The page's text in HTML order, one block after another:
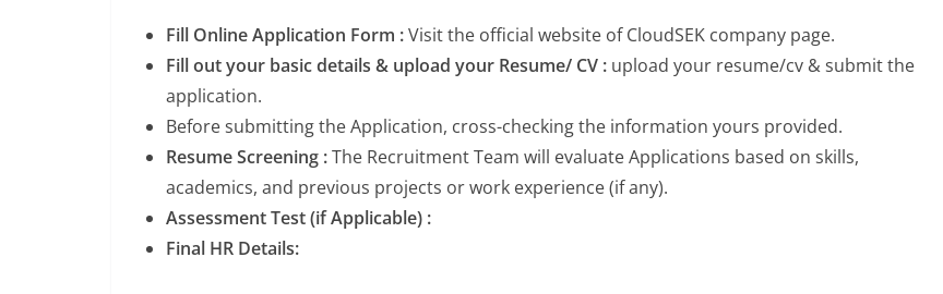
Fill Online Application Form :Visit the official website of CloudSEK company page.
Fill out your basic details & upload your Resume/ CV : upload your resume/cv & submit the
application.
Before submitting the Application, cross-checking the information yours provided.
Resume Screening :The Recruitment Team will evaluate Applications based on skills,
academics, and previous projects or work experience (if any).
Assessment Test (if Applicable) :
Final HR Details: